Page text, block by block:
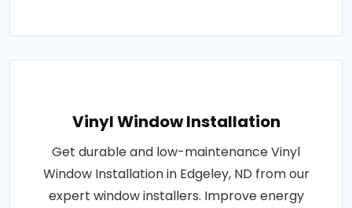
Vinyl Window Installation
Get durable and low-maintenance Vinyl
Window Installation in Edgeley, ND from our
expert window installers. Improve energy